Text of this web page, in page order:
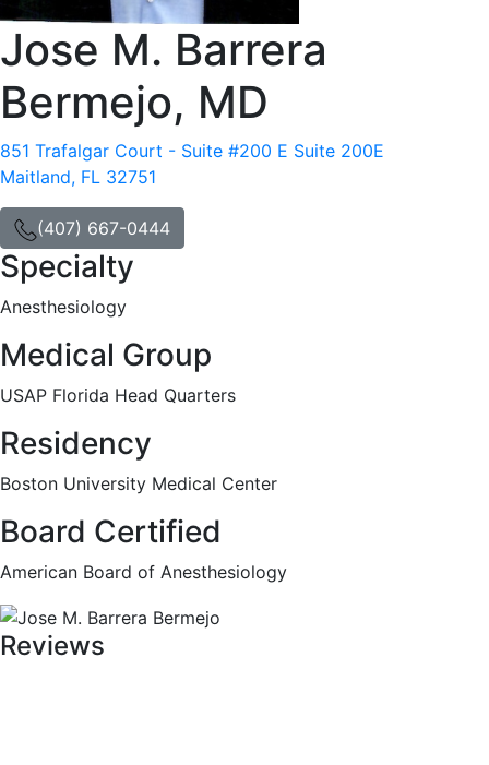
Jose M. Barrera
Bermejo, MD
851 Trafalgar Court - Suite #200 E Suite 200E
Maitland, FL 32751
(407) 667-0444
Specialty
Anesthesiology
Medical Group
USAP Florida Head Quarters
Residency
Boston University Medical Center
Board Certified
American Board of Anesthesiology
Reviews